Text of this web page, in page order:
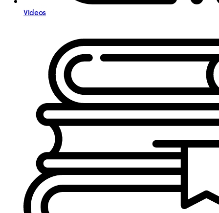
Videos